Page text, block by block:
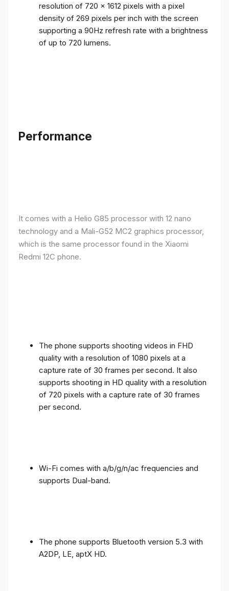
resolution of 720 x 1612 pixels with a pixel
density of 269 pixels per inch with the screen
supporting a 90Hz refresh rate with a brightness
of up to 720 lumens.
Performance
It comes with a Helio G85 processor with 12 nano
technology and a Mali-G52 MC2 graphics processor,
which is the same processor found in the Xiaomi
Redmi 12C phone.
The phone supports shooting videos in FHD
quality with a resolution of 1080 pixels at a
capture rate of 30 frames per second. It also
supports shooting in HD quality with a resolution
of 720 pixels with a capture rate of 30 frames
per second.
Wi-Fi comes with a/b/g/n/ac frequencies and
supports Dual-band.
The phone supports Bluetooth version 5.3 with
A2DP, LE, aptX HD.